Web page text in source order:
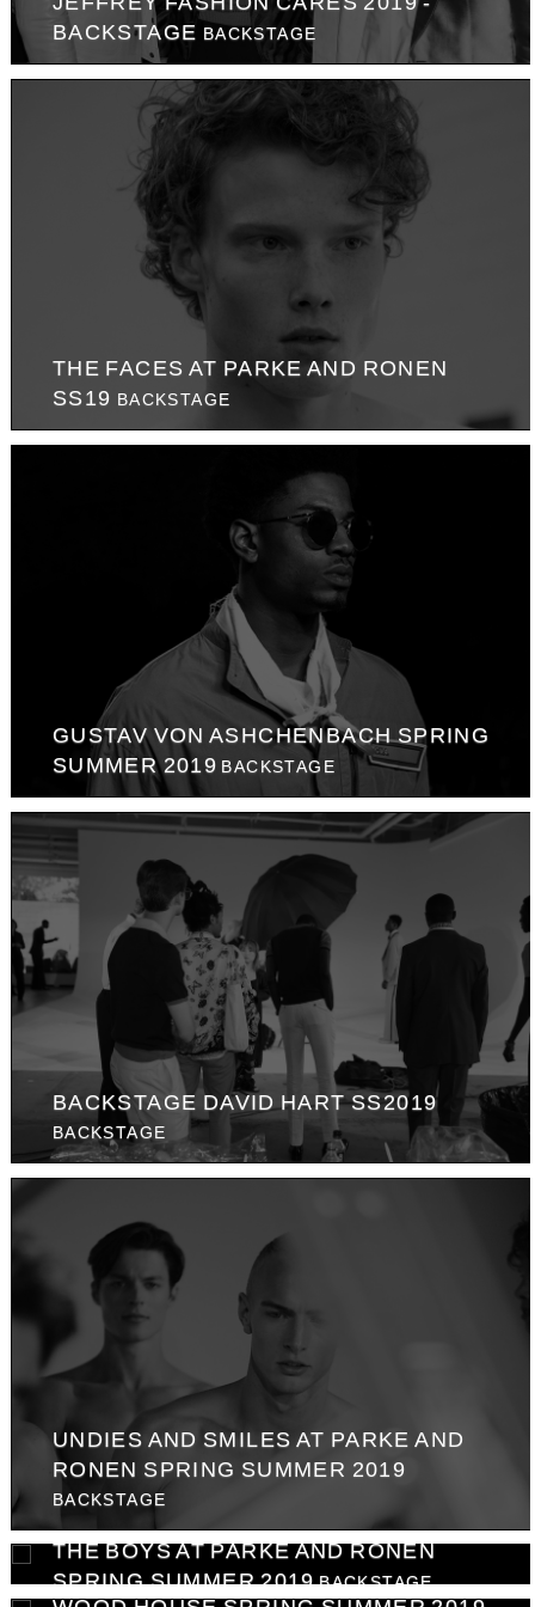
BACKSTAGE BACKSTAGE
THE FACES AT PARKE AND RONEN
SS19 BACKSTAGE
GUSTAV VON ASHCHENBACH SPRING
SUMMER 2019 BACKSTAGE
BACKSTAGE DAVID HART SS2019
BACKSTAGE
UNDIES AND SMILES AT PARKE AND
RONEN SPRING SUMMER 2019
BACKSTAGE
THE BOYS AT PARKE AND RONEN
SPRING SUMMER 2019 BACKSTAGE